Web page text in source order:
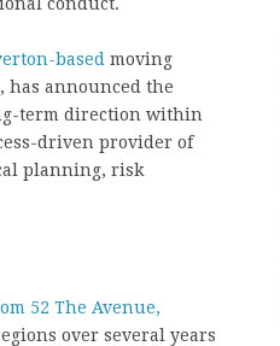
based moving
has announced the
term direction within
driven provider of
planning, risk
52 The Avenue,
over several years